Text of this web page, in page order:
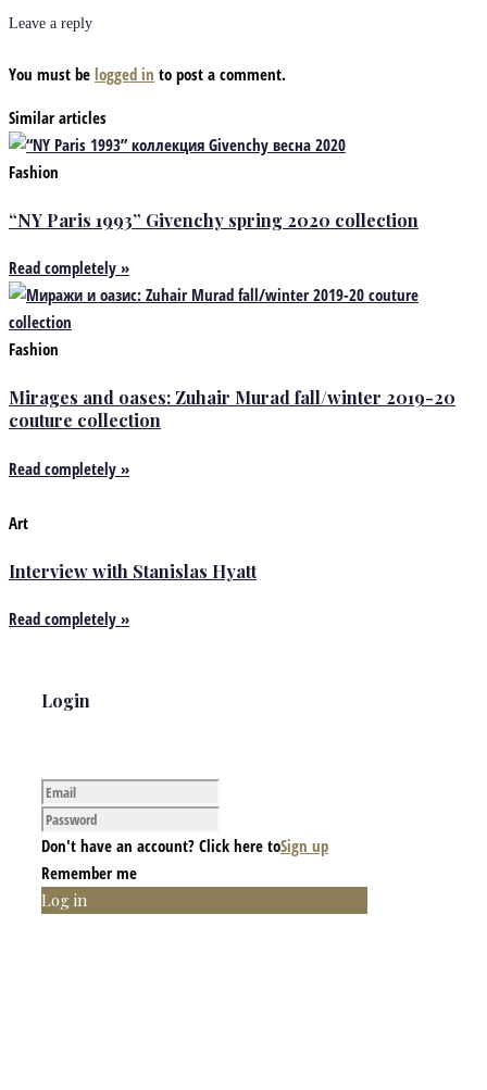
Leave a reply
You must be logged in to post a comment.
Similar articles
Fashion
“NY Paris 1993” Givenchy spring 2020 collection
Read completely »
Fashion
Mirages and oases: Zuhair Murad fall/winter 2019-20
couture collection
Read completely »
Art
Interview with Stanislas Hyatt
Read completely »
Login
Don't have an account? Click here toSign up
Remember me
Log in